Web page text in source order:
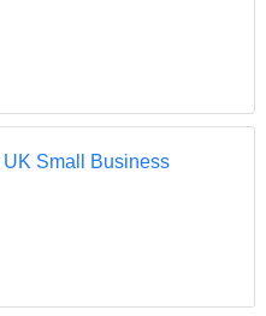
UK Small Business